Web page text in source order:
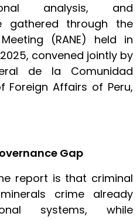
analysis, and
gathered through the
(RANE) held in
convened jointly by
de la Comunidad
Foreign Affairs of Peru,
Gap
report is that criminal
crime already
systems, while